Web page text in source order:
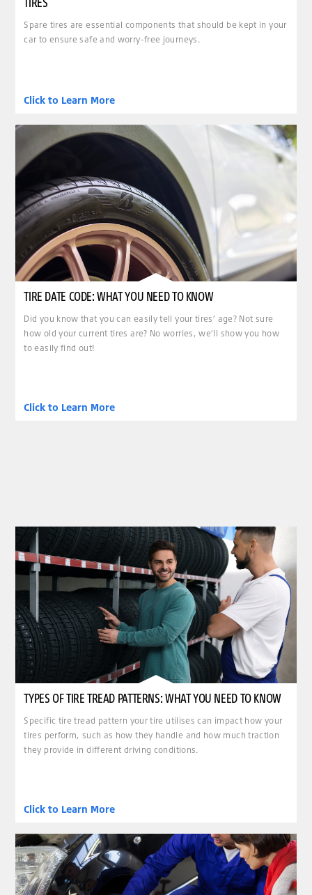
Spare tires are essential components that should be kept in your
car to ensure safe and worry-free journeys.
Click to Learn More
TIRE DATE CODE: WHAT YOU NEED TO KNOW
Did you know that you can easily tell your tires’ age? Not sure
how old your current tires are? No worries, we’ll show you how
to easily find out!
Click to Learn More
TYPES OF TIRE TREAD PATTERNS: WHAT YOU NEED TO KNOW
Specific tire tread pattern your tire utilises can impact how your
tires perform, such as how they handle and how much traction
they provide in different driving conditions.
Click to Learn More